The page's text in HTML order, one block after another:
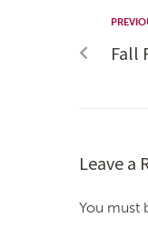
Fall
Leave a
You must